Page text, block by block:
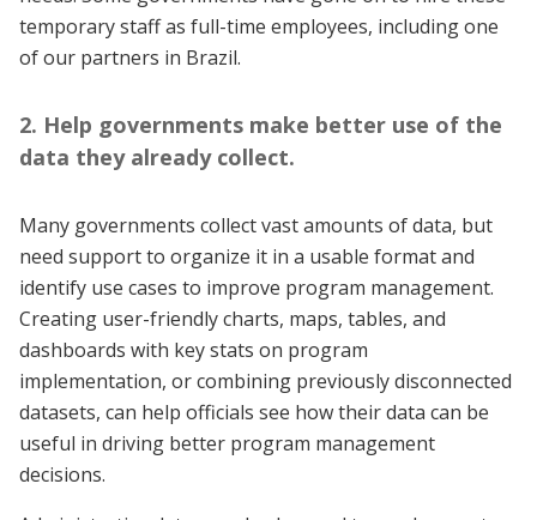
temporary staff as full-time employees, including one
of our partners in Brazil.
2. Help governments make better use of the
data they already collect.
Many governments collect vast amounts of data, but
need support to organize it in a usable format and
identify use cases to improve program management.
Creating user-friendly charts, maps, tables, and
dashboards with key stats on program
implementation, or combining previously disconnected
datasets, can help officials see how their data can be
useful in driving better program management
decisions.